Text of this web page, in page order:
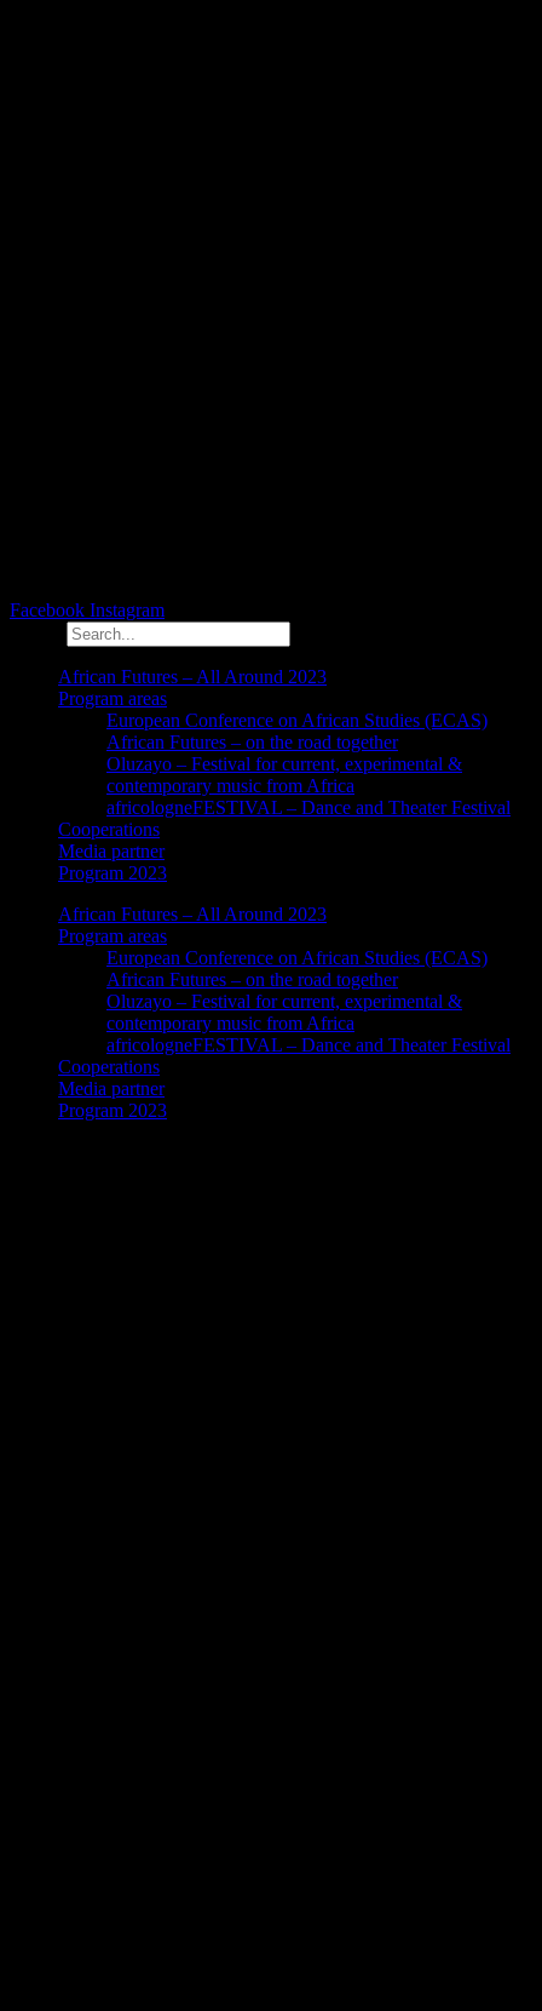
Facebook Instagram
African Futures – All Around 2023
Program areas
European Conference on African Studies (ECAS)
African Futures – on the road together
Oluzayo – Festival for current, experimental &
contemporary music from Africa
africologneFESTIVAL – Dance and Theater Festival
Cooperations
Media partner
Program 2023
African Futures – All Around 2023
Program areas
European Conference on African Studies (ECAS)
African Futures – on the road together
Oluzayo – Festival for current, experimental &
contemporary music from Africa
africologneFESTIVAL – Dance and Theater Festival
Cooperations
Media partner
Program 2023